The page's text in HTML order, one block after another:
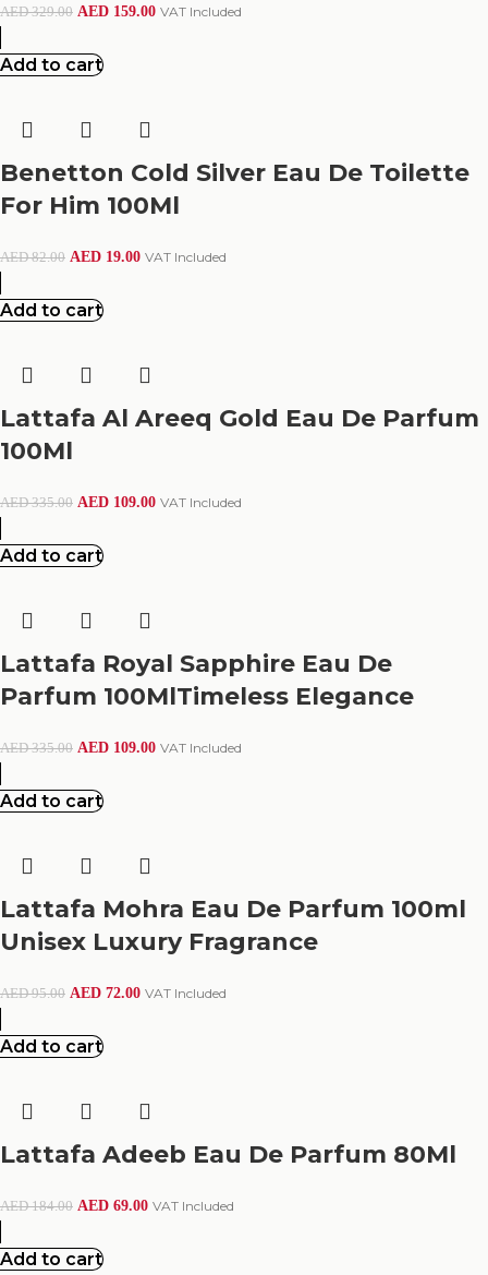
AED329.00 AED 159.00 VAT Included
Add to cart
Benetton Cold Silver Eau De Toilette
For Him 100Ml
AED82.00 AED 19.00 VAT Included
Add to cart
Lattafa Al Areeq Gold Eau De Parfum
100Ml
AED335.00 AED 109.00 VAT Included
Add to cart
Lattafa Royal Sapphire Eau De
Parfum 100MlTimeless Elegance
AED335.00 AED 109.00 VAT Included
Add to cart
Lattafa Mohra Eau De Parfum 100ml
Unisex Luxury Fragrance
AED95.00 AED 72.00 VAT Included
Add to cart
Lattafa Adeeb Eau De Parfum 80Ml
AED184.00 AED 69.00 VAT Included
Add to cart